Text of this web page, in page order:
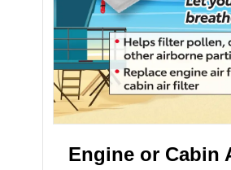
Engine or Cabin